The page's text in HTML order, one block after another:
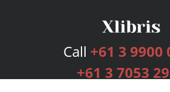
Call +61 3 9900
+61 3 7053